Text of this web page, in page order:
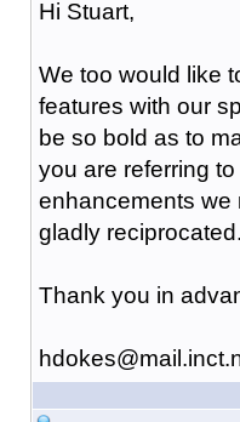
Hi Stuart,
We too would like
features with our
be so bold as to
you are referring
enhancements we
gladly reciprocated.
Thank you in